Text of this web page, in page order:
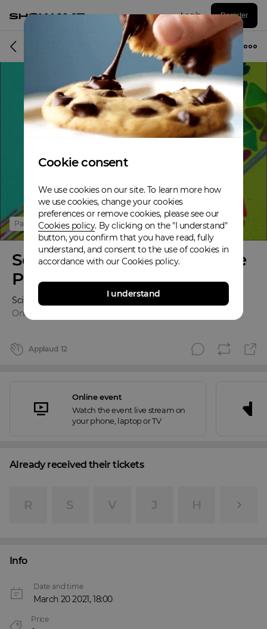
Log in Register
Online event
Past
Science & Songs en Temps de
Pandemia
Science & Songs
Online event
Applaud 12
Online event
Watch the event live stream on
your phone, laptop or TV
Already received their tickets
R S V J H
Info
Date and time
March 20 2021, 18:00
Price
Cookie consent
We use cookies on our site. To learn more how
we use cookies, change your cookies
preferences or remove cookies, please see our
Cookies policy. By clicking on the "I understand"
button, you confirm that you have read, fully
understand, and consent to the use of cookies in
accordance with our Cookies policy.
I understand